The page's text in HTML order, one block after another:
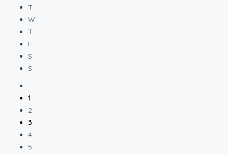
T
W
T
F
S
S
1
2
3
4
5